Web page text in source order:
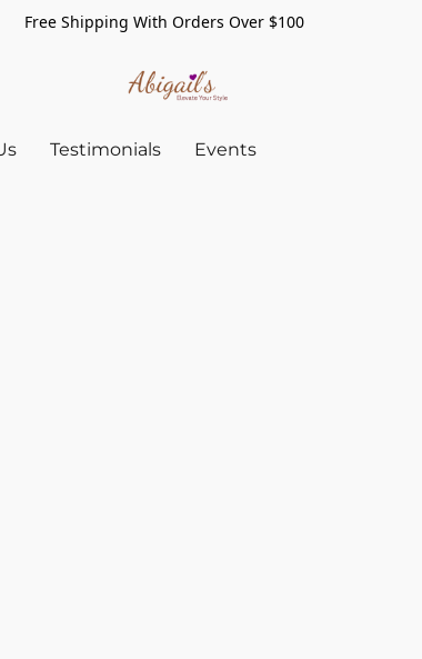
Free Shipping With Orders Over $100
Testimonials Events